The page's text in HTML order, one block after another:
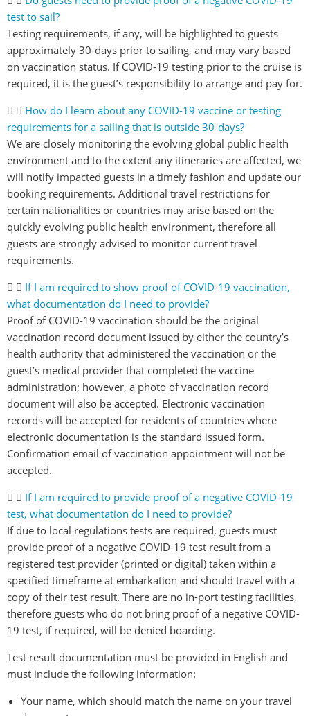
test to sail?
Testing requirements, if any, will be highlighted to guests
approximately 30-days prior to sailing, and may vary based
on vaccination status. If COVID-19 testing prior to the cruise is
required, it is the guest’s responsibility to arrange and pay for.
How do I learn about any COVID-19 vaccine or testing
requirements for a sailing that is outside 30-days?
We are closely monitoring the evolving global public health
environment and to the extent any itineraries are affected, we
will notify impacted guests in a timely fashion and update our
booking requirements. Additional travel restrictions for
certain nationalities or countries may arise based on the
quickly evolving public health environment, therefore all
guests are strongly advised to monitor current travel
requirements.
If I am required to show proof of COVID-19 vaccination,
what documentation do I need to provide?
Proof of COVID-19 vaccination should be the original
vaccination record document issued by either the country’s
health authority that administered the vaccination or the
guest’s medical provider that completed the vaccine
administration; however, a photo of vaccination record
document will also be accepted. Electronic vaccination
records will be accepted for residents of countries where
electronic documentation is the standard issued form.
Confirmation email of vaccination appointment will not be
accepted.
If I am required to provide proof of a negative COVID-19
test, what documentation do I need to provide?
If due to local regulations tests are required, guests must
provide proof of a negative COVID-19 test result from a
registered test provider (printed or digital) taken within a
specified timeframe at embarkation and should travel with a
copy of their test result. There are no in-port testing facilities,
therefore guests who do not bring proof of a negative COVID-
19 test, if required, will be denied boarding.
Test result documentation must be provided in English and
must include the following information:
Your name, which should match the name on your travel